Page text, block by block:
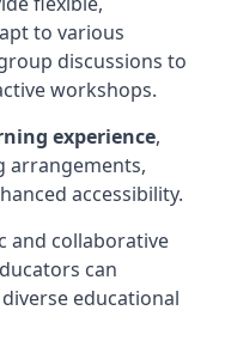
to various
discussions to
workshops.
experience,
arrangements,
accessibility.
and collaborative
can
educational